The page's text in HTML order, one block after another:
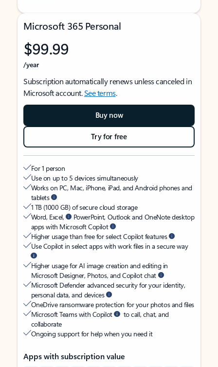
Microsoft 365 Personal
$99.99
/year
Subscription automatically renews unless canceled in
Microsoft account.See terms.
Buy now
Try for free
For 1 person
Use on up to 5 devices simultaneously
Works on PC, Mac, iPhone, iPad, and Android phones and
tablets
1 TB (1000 GB) of secure cloud storage
Word, Excel,
PowerPoint, Outlook and OneNote desktop
apps with Microsoft Copilot
Higher usage than free for select Copilot features
Use Copilot in select apps with work files in a secure way
Higher usage for AI image creation and editing in
Microsoft Designer, Photos, and Copilot chat
Microsoft Defender advanced security for your identity,
personal data, and devices
OneDrive ransomware protection for your photos and files
Microsoft Teams with Copilot
to call, chat, and
collaborate
Ongoing support for help when you need it
Apps with subscription value